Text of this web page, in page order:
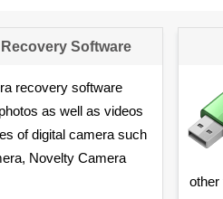
Software
recovery software
as well as videos
of digital camera such
Novelty Camera
other